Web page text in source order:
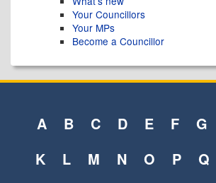
Your Councillors
Your MPs
Become a Councillor
A B C D E F G
K
L M N O P Q